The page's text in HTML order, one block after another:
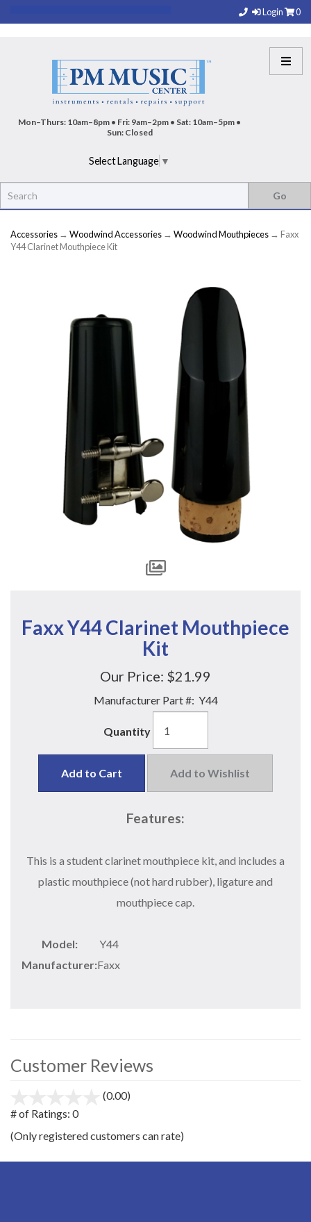
Login 0
Mon–Thurs: 10am–8pm • Fri: 9am–2pm • Sat: 10am–5pm •
Sun: Closed
Select Language ▼
Accessories → Woodwind Accessories → Woodwind Mouthpieces → Faxx
Y44 Clarinet Mouthpiece Kit
Faxx Y44 Clarinet Mouthpiece
Kit
Our Price: $21.99
Manufacturer Part #: Y44
Quantity
Add to Cart Add to Wishlist
Features:
This is a student clarinet mouthpiece kit, and includes a
plastic mouthpiece (not hard rubber), ligature and
mouthpiece cap.
Model:
Y44
Manufacturer:Faxx
Customer Reviews
(0.00)
5
# of Ratings: 0
(Only registered customers can rate)